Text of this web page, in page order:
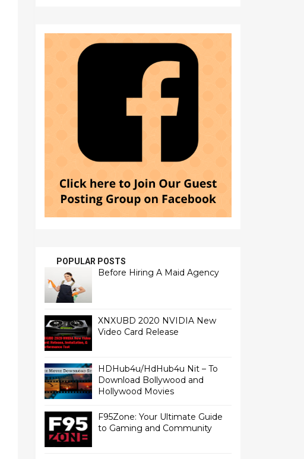
POPULAR POSTS
Before Hiring A Maid Agency
XNXUBD 2020 NVIDIA New
Video Card Release
HDHub4u/HdHub4u Nit – To
Download Bollywood and
Hollywood Movies
F95Zone: Your Ultimate Guide
to Gaming and Community